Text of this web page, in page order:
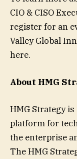
CIO & CISO
register for an
Valley Global
here.
About HMG
HMG Strategy
platform for
the enterprise
The HMG